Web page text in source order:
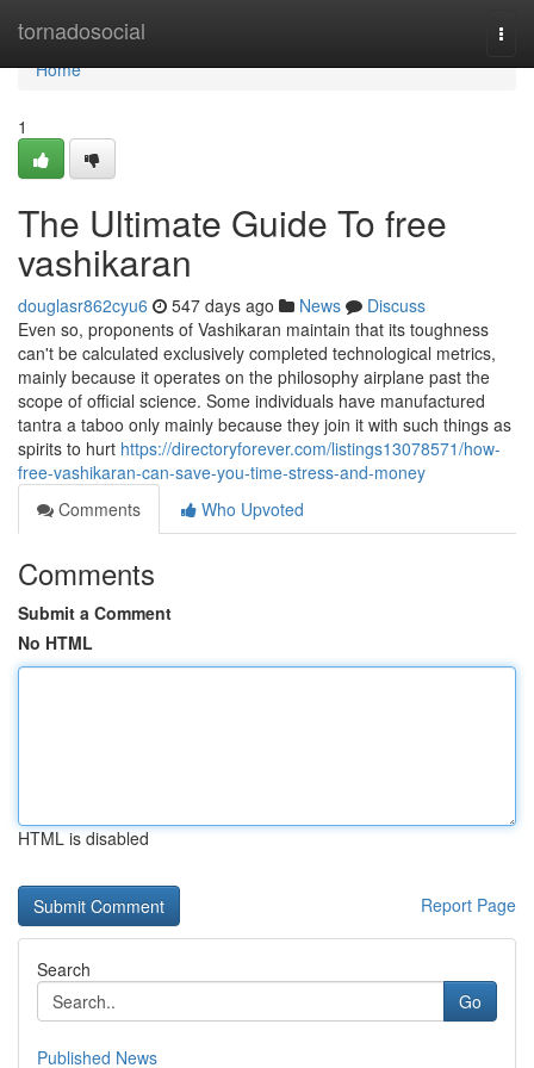
tornadosocial
Home
Home
1
The Ultimate Guide To free
vashikaran
douglasr862cyu6 547 days ago News
Discuss
Even so, proponents of Vashikaran maintain that its toughness
can't be calculated exclusively completed technological metrics,
mainly because it operates on the philosophy airplane past the
scope of official science. Some individuals have manufactured
tantra a taboo only mainly because they join it with such things as
spirits to hurt https://directoryforever.com/listings13078571/how-
free-vashikaran-can-save-you-time-stress-and-money
Comments
Who Upvoted
Comments
Submit a Comment
No HTML
HTML is disabled
Report Page
Search
Go
Published News